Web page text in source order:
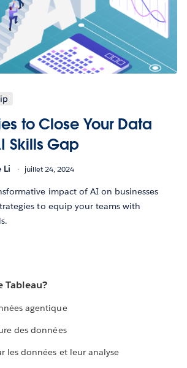
to Close Your Data
Skills Gap
Li juillet 24, 2024
impact of AI on businesses
to equip your teams with
Tableau?
agentique
des données
les données et leur analyse